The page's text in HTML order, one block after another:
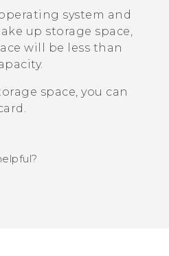
system and
up storage space,
will be less than
space, you can